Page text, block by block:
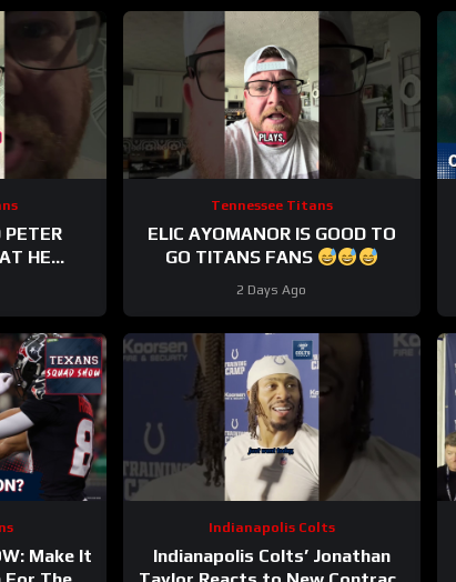
HE
Tennessee Titans
ELIC AYOMANOR IS GOOD TO
GO TITANS FANS
2 Days Ago
Make It
Indianapolis Colts
Indianapolis Colts’ Jonathan